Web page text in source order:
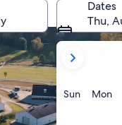
Dates
Thu,
your
current
months
are
August,
2026
SunSunday
Mon